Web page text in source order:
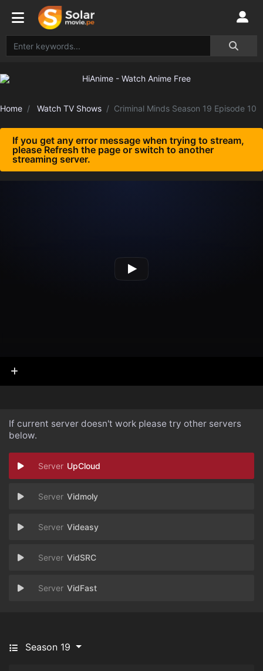
Home Watch TV Shows Criminal Minds Season 19 Episode 10
If you get any error message when trying to stream,
please Refresh the page or switch to another
streaming server.
If current server doesn't work please try other servers
below.
UpCloud
Vidmoly
Videasy
VidSRC
VidFast
Season 19